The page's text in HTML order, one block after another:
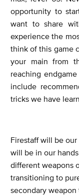
opportunity to
want to share
experience the
think of this game
your main from
reaching
include
tricks we have
Firestaff will be
will be in our
different weapons
transitioning to
secondary weapon